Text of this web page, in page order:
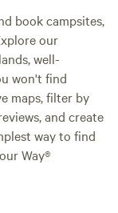
book campsites,
our
well-
won't find
maps, filter by
and create
way to find
Way®